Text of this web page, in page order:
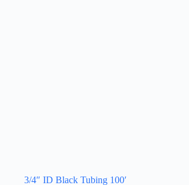
3/4″ ID Black Tubing 100′